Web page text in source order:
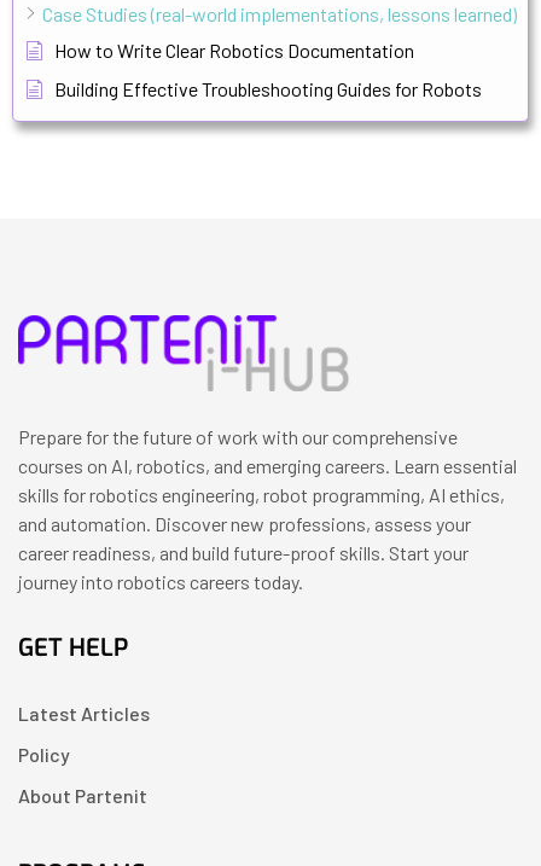
Case Studies (real-world implementations, lessons learned)
How to Write Clear Robotics Documentation
Building Effective Troubleshooting Guides for Robots
Prepare for the future of work with our comprehensive
courses on AI, robotics, and emerging careers. Learn essential
skills for robotics engineering, robot programming, AI ethics,
and automation. Discover new professions, assess your
career readiness, and build future-proof skills. Start your
journey into robotics careers today.
GET HELP
Latest Articles
Policy
About Partenit